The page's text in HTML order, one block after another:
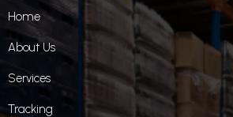
Home
About Us
Services
Tracking